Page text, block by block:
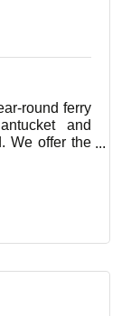
round ferry
and
We offer the
and